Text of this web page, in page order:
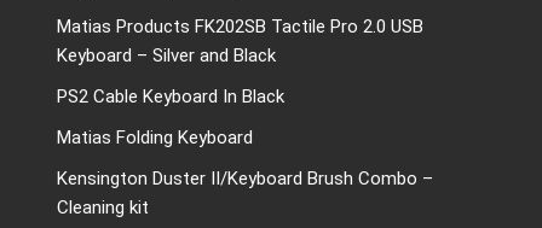
Matias Products FK202SB Tactile Pro 2.0 USB
Keyboard – Silver and Black
PS2 Cable Keyboard In Black
Matias Folding Keyboard
Kensington Duster II/Keyboard Brush Combo –
Cleaning kit